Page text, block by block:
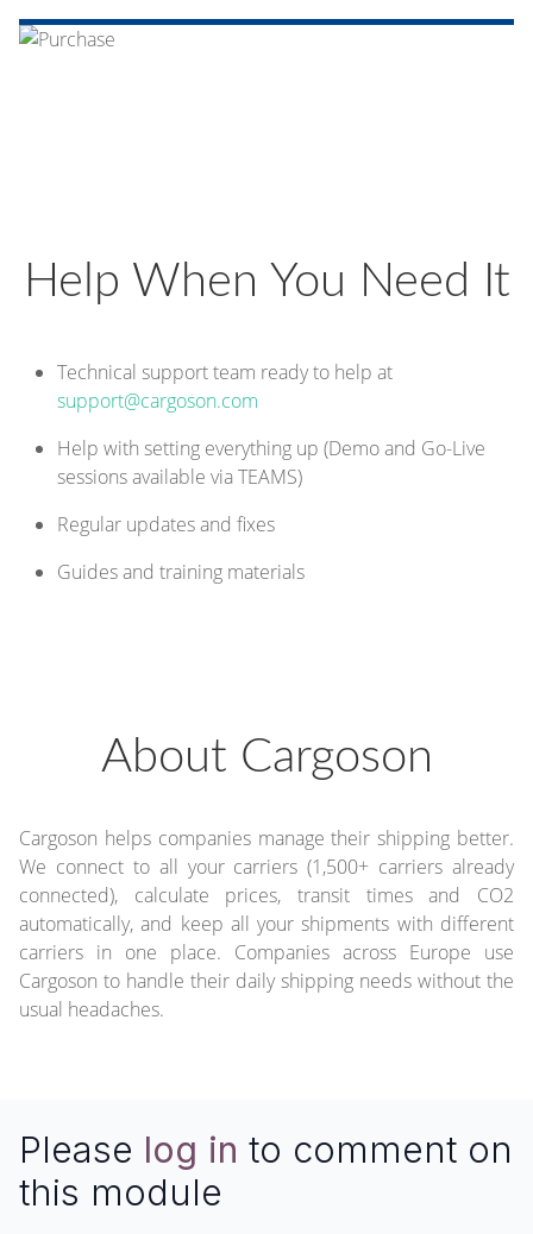
Help When You Need It
Technical support team ready to help at
support@cargoson.com
Help with setting everything up (Demo and Go-Live
sessions available via TEAMS)
Regular updates and fixes
Guides and training materials
About Cargoson
Cargoson helps companies manage their shipping better.
We connect to all your carriers (1,500+ carriers already
connected), calculate prices, transit times and CO2
automatically, and keep all your shipments with different
carriers in one place. Companies across Europe use
Cargoson to handle their daily shipping needs without the
usual headaches.
Please log in to comment on
this module